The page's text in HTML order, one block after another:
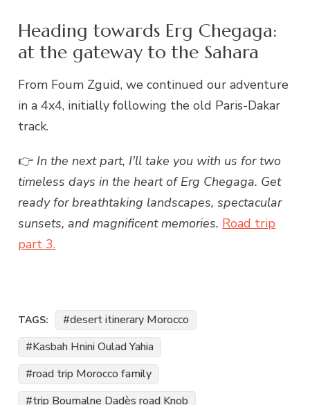
Heading towards Erg Chegaga:
at the gateway to the Sahara
From Foum Zguid, we continued our adventure
in a 4x4, initially following the old Paris-Dakar
track.
👉 In the next part, I'll take you with us for two
timeless days in the heart of Erg Chegaga. Get
ready for breathtaking landscapes, spectacular
sunsets, and magnificent memories. Road trip
part 3.
TAGS:
desert itinerary Morocco
Kasbah Hnini Oulad Yahia
road trip Morocco family
trip Boumalne Dadès road Knob